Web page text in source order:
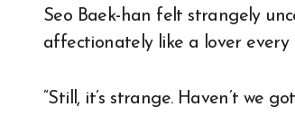
Seo Baek-han felt strangely
affectionately like a lover
“Still, it’s strange. Haven’t we